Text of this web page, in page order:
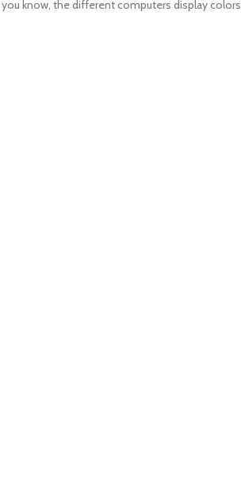
know, the different computers display colors